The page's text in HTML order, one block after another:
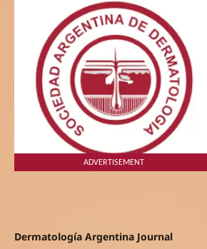
ADVERTISEMENT
Dermatología Argentina Journal